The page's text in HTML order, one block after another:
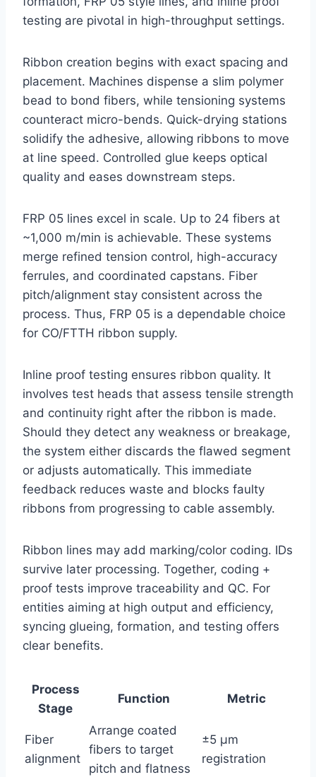
testing are pivotal in high-throughput settings.
Ribbon creation begins with exact spacing and
placement. Machines dispense a slim polymer
bead to bond fibers, while tensioning systems
counteract micro-bends. Quick-drying stations
solidify the adhesive, allowing ribbons to move
at line speed. Controlled glue keeps optical
quality and eases downstream steps.
FRP 05 lines excel in scale. Up to 24 fibers at
~1,000 m/min is achievable. These systems
merge refined tension control, high-accuracy
ferrules, and coordinated capstans. Fiber
pitch/alignment stay consistent across the
process. Thus, FRP 05 is a dependable choice
for CO/FTTH ribbon supply.
Inline proof testing ensures ribbon quality. It
involves test heads that assess tensile strength
and continuity right after the ribbon is made.
Should they detect any weakness or breakage,
the system either discards the flawed segment
or adjusts automatically. This immediate
feedback reduces waste and blocks faulty
ribbons from progressing to cable assembly.
Ribbon lines may add marking/color coding. IDs
survive later processing. Together, coding +
proof tests improve traceability and QC. For
entities aiming at high output and efficiency,
syncing glueing, formation, and testing offers
clear benefits.
Process
Stage
Function Metric
Fiber
alignment
Arrange coated
fibers to target
pitch and flatness
±5 µm
registration